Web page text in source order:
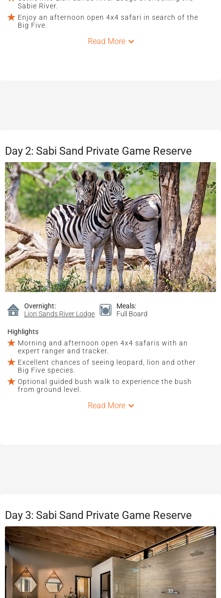
Sabie River.
Enjoy an afternoon open 4x4 safari in search of the
Big Five.
Read More
Day 2: Sabi Sand Private Game Reserve
Overnight:
Lion Sands River Lodge
Meals:
Full Board
Highlights
Morning and afternoon open 4x4 safaris with an
expert ranger and tracker.
Excellent chances of seeing leopard, lion and other
Big Five species.
Optional guided bush walk to experience the bush
from ground level.
Read More
Day 3: Sabi Sand Private Game Reserve